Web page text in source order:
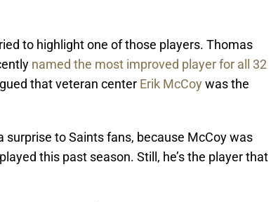
to highlight one of those players. Thomas
named the most improved player for all 32
that veteran center Erik McCoy was the
to Saints fans, because McCoy was
this past season. Still, he’s the player that